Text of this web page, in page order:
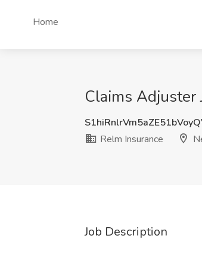
Home
Claims Adjuster
Relm Insurance
Job Description